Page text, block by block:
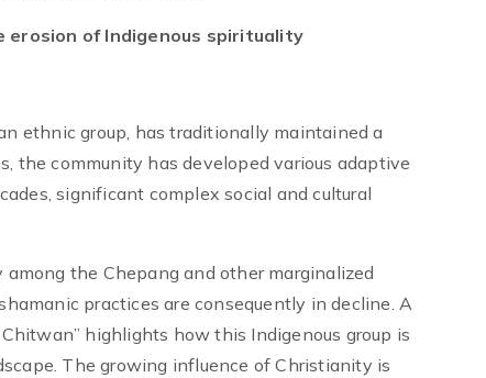
of Indigenous spirituality
ethnic group, has traditionally maintained a
the community has developed various adaptive
significant complex social and cultural
the Chepang and other marginalized
practices are consequently in decline. A
highlights how this Indigenous group is
The growing influence of Christianity is